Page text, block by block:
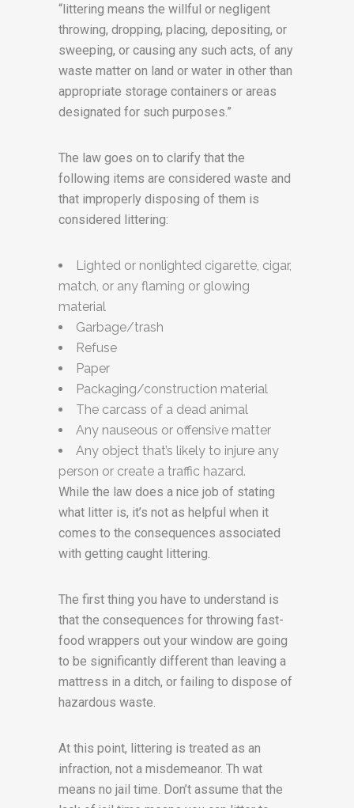
“littering means the willful or negligent
throwing, dropping, placing, depositing, or
sweeping, or causing any such acts, of any
waste matter on land or water in other than
appropriate storage containers or areas
designated for such purposes.”
The law goes on to clarify that the
following items are considered waste and
that improperly disposing of them is
considered littering:
Lighted or nonlighted cigarette, cigar,
match, or any flaming or glowing
material
Garbage/trash
Refuse
Paper
Packaging/construction material
The carcass of a dead animal
Any nauseous or offensive matter
Any object that’s likely to injure any
person or create a traffic hazard.
While the law does a nice job of stating
what litter is, it’s not as helpful when it
comes to the consequences associated
with getting caught littering.
The first thing you have to understand is
that the consequences for throwing fast-
food wrappers out your window are going
to be significantly different than leaving a
mattress in a ditch, or failing to dispose of
hazardous waste.
At this point, littering is treated as an
infraction, not a misdemeanor. Th wat
means no jail time. Don’t assume that the